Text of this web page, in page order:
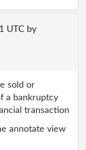
UTC by
sold or
a bankruptcy
transaction
annotate view